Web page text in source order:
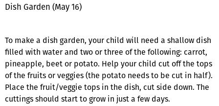
Dish Garden (May 16)
To make a dish garden, your child will need a shallow dish
filled with water and two or three of the following: carrot,
pineapple, beet or potato. Help your child cut off the tops
of the fruits or veggies (the potato needs to be cut in half).
Place the fruit/veggie tops in the dish, cut side down. The
cuttings should start to grow in just a few days.